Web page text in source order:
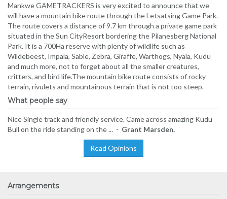
Mankwe GAMETRACKERS is very excited to announce that we
will have a mountain bike route through the Letsatsing Game Park.
The route covers a distance of 9.7 km through a private game park
situated in the Sun CityResort bordering the Pilanesberg National
Park. It is a 700Ha reserve with plenty of wildlife such as
Wildebeest, Impala, Sable, Zebra, Giraffe, Warthogs, Nyala, Kudu
and much more, not to forget about all the smaller creatures,
critters, and bird life.The mountain bike route consists of rocky
terrain, rivulets and mountainous terrain that is not too steep.
What people say
Nice Single track and friendly service. Came across amazing Kudu
Bull on the ride standing on the ... - Grant Marsden.
Read Opinions
Arrangements